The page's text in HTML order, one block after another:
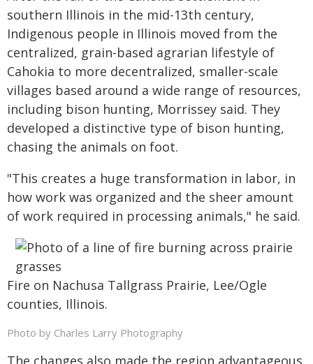
southern Illinois in the mid-13th century,
Indigenous people in Illinois moved from the
centralized, grain-based agrarian lifestyle of
Cahokia to more decentralized, smaller-scale
villages based around a wide range of resources,
including bison hunting, Morrissey said. They
developed a distinctive type of bison hunting,
chasing the animals on foot.
"This creates a huge transformation in labor, in
how work was organized and the sheer amount
of work required in processing animals," he said.
Fire on Nachusa Tallgrass Prairie, Lee/Ogle
counties, Illinois.
Photo by Charles Larry Photography
The changes also made the region advantageous